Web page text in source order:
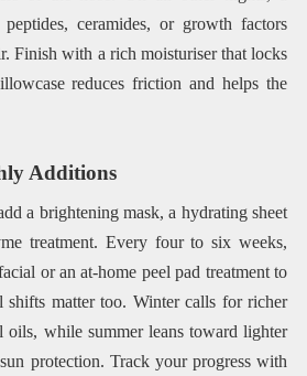
ceramides, or growth factors
Finish with a rich moisturiser that locks
reduces friction and helps the
Additions
a brightening mask, a hydrating sheet
treatment. Every four to six weeks,
or an at-home peel pad treatment to
shifts matter too. Winter calls for richer
oils, while summer leans toward lighter
protection. Track your progress with